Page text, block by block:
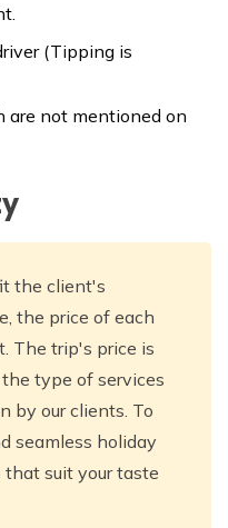
(Tipping is
are not mentioned on
the client's
the price of each
The trip's price is
type of services
by our clients. To
seamless holiday
suit your taste